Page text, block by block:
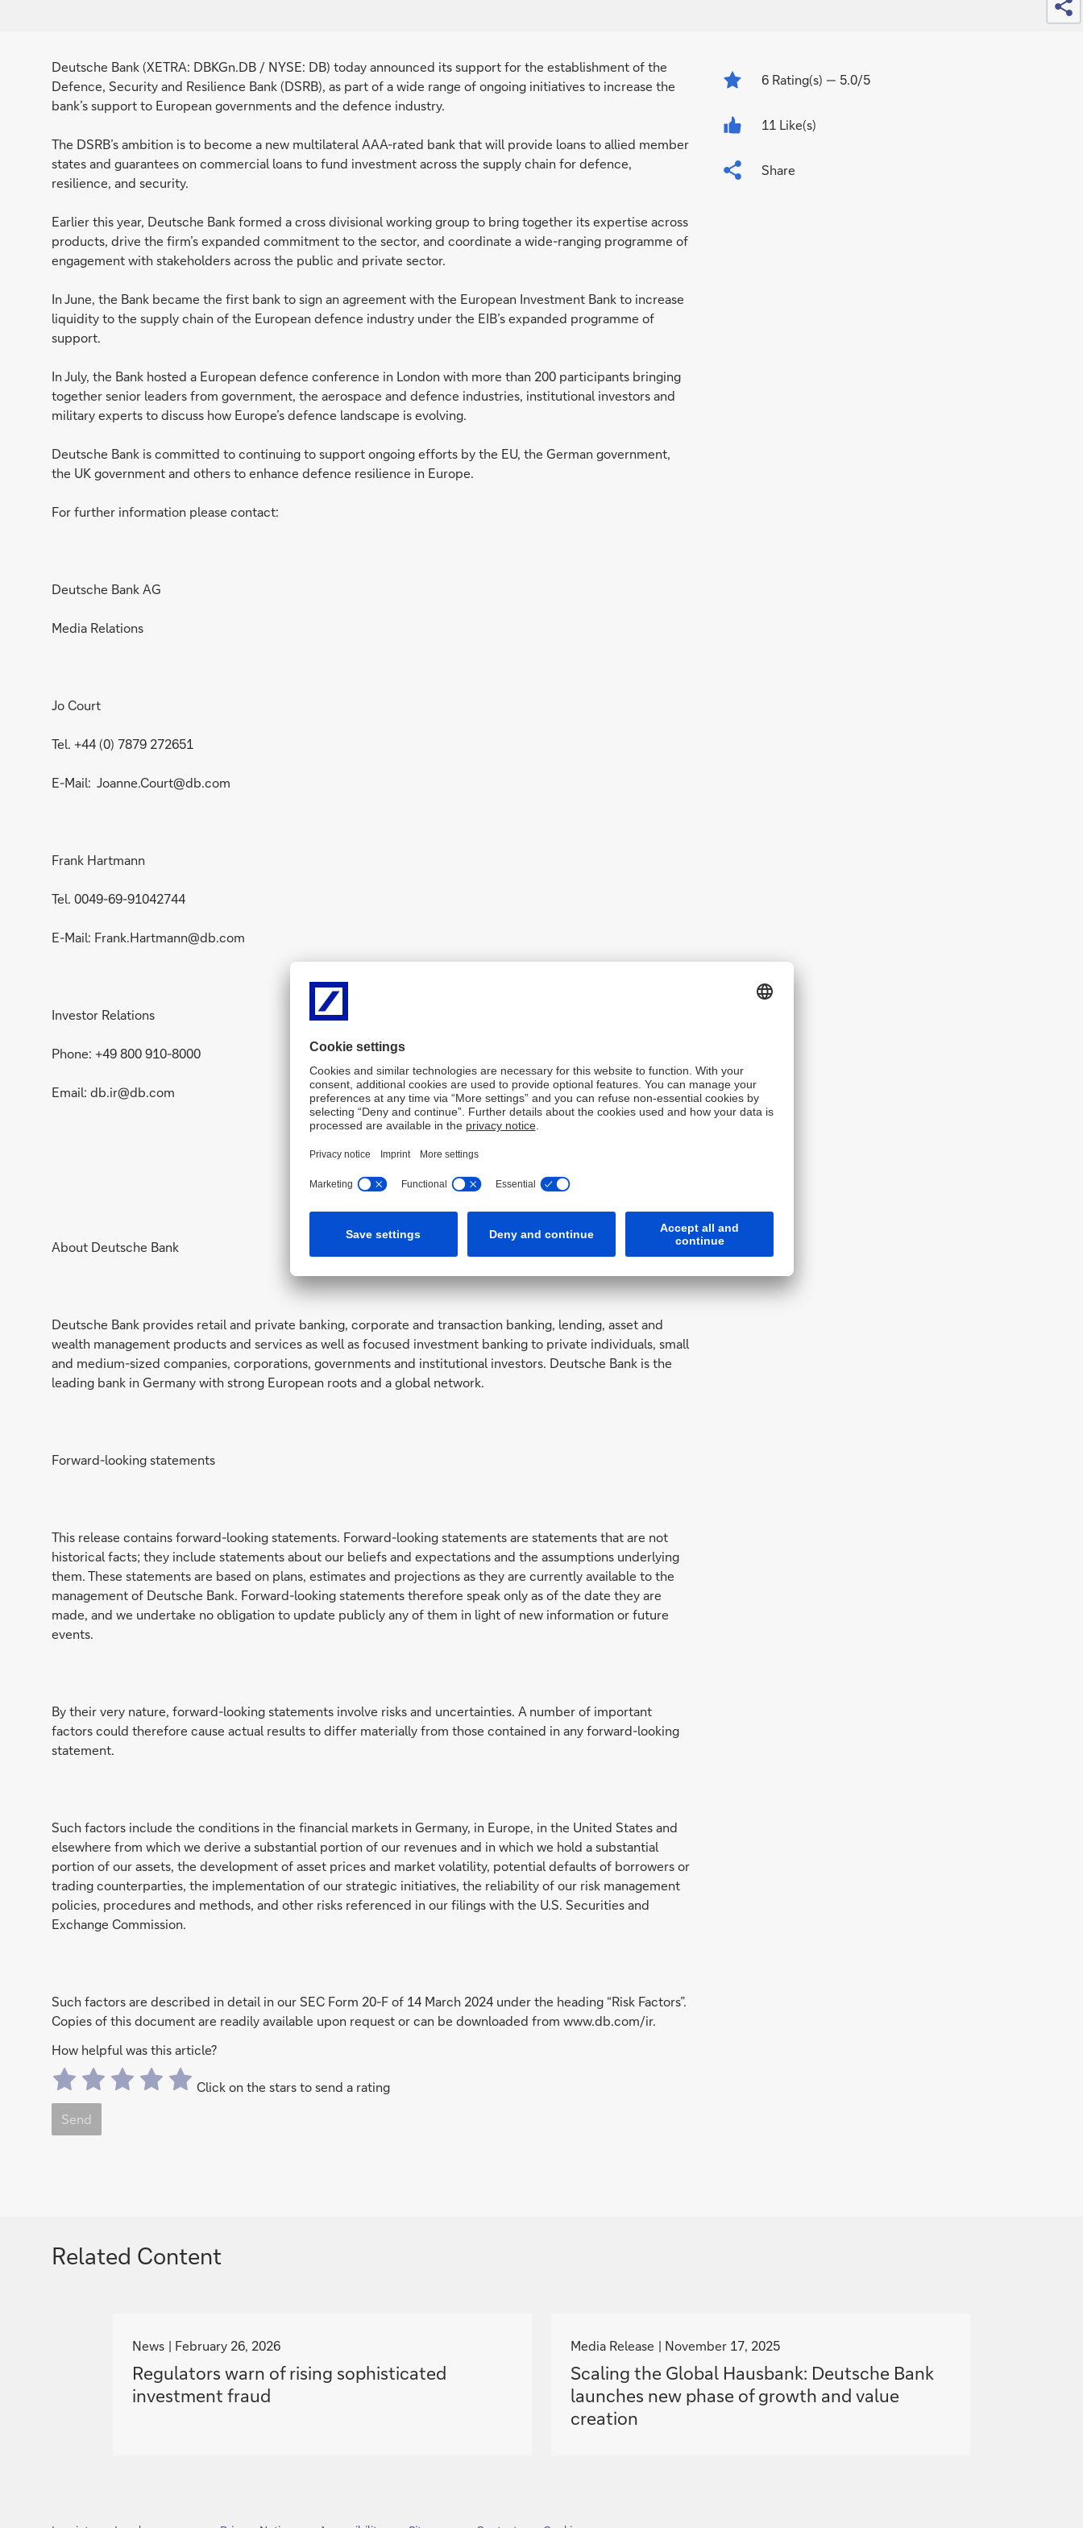
Deutsche Bank (XETRA: DBKGn.DB / NYSE: DB) today announced its support for the establishment of the
Defence, Security and Resilience Bank (DSRB), as part of a wide range of ongoing initiatives to increase the
bank’s support to European governments and the defence industry.
The DSRB’s ambition is to become a new multilateral AAA-rated bank that will provide loans to allied member
states and guarantees on commercial loans to fund investment across the supply chain for defence,
resilience, and security.
Earlier this year, Deutsche Bank formed a cross divisional working group to bring together its expertise across
products, drive the firm’s expanded commitment to the sector, and coordinate a wide-ranging programme of
engagement with stakeholders across the public and private sector.
In June, the Bank became the first bank to sign an agreement with the European Investment Bank to increase
liquidity to the supply chain of the European defence industry under the EIB’s expanded programme of
support.
In July, the Bank hosted a European defence conference in London with more than 200 participants bringing
together senior leaders from government, the aerospace and defence industries, institutional investors and
military experts to discuss how Europe’s defence landscape is evolving.
Deutsche Bank is committed to continuing to support ongoing efforts by the EU, the German government,
the UK government and others to enhance defence resilience in Europe.
For further information please contact:
Deutsche Bank AG
Media Relations
Jo Court
Tel. +44 (0) 7879 272651
E-Mail: Joanne.Court@db.com
Frank Hartmann
Tel. 0049-69-91042744
E-Mail: Frank.Hartmann@db.com
Investor Relations
Phone: +49 800 910-8000
Email: db.ir@db.com
About Deutsche Bank
Deutsche Bank provides retail and private banking, corporate and transaction banking, lending, asset and
wealth management products and services as well as focused investment banking to private individuals, small
and medium-sized companies, corporations, governments and institutional investors. Deutsche Bank is the
leading bank in Germany with strong European roots and a global network.
Forward-looking statements
This release contains forward-looking statements. Forward-looking statements are statements that are not
historical facts; they include statements about our beliefs and expectations and the assumptions underlying
them. These statements are based on plans, estimates and projections as they are currently available to the
management of Deutsche Bank. Forward-looking statements therefore speak only as of the date they are
made, and we undertake no obligation to update publicly any of them in light of new information or future
events.
By their very nature, forward-looking statements involve risks and uncertainties. A number of important
factors could therefore cause actual results to differ materially from those contained in any forward-looking
statement.
Such factors include the conditions in the financial markets in Germany, in Europe, in the United States and
elsewhere from which we derive a substantial portion of our revenues and in which we hold a substantial
portion of our assets, the development of asset prices and market volatility, potential defaults of borrowers or
trading counterparties, the implementation of our strategic initiatives, the reliability of our risk management
policies, procedures and methods, and other risks referenced in our filings with the U.S. Securities and
Exchange Commission.
Such factors are described in detail in our SEC Form 20-F of 14 March 2024 under the heading “Risk Factors”.
Copies of this document are readily available upon request or can be downloaded from www.db.com/ir.
How helpful was this article?
Click on the stars to send a rating
Send
6 Rating(s) — 5.0/5
11 Like(s)
Share
Related Content
o
t
o
News February 26, 2026
Regulators warn of rising sophisticated
investment fraud
o
t
o
Media Release November 17, 2025
Scaling the Global Hausbank: Deutsche Bank
launches new phase of growth and value
creation